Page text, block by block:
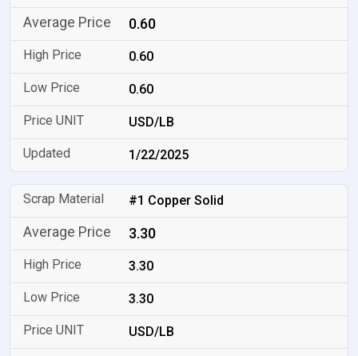
0.60
0.60
0.60
USD/LB
1/22/2025
#1 Copper Solid
3.30
3.30
3.30
USD/LB